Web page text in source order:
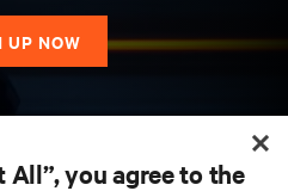
UP NOW
you agree to the